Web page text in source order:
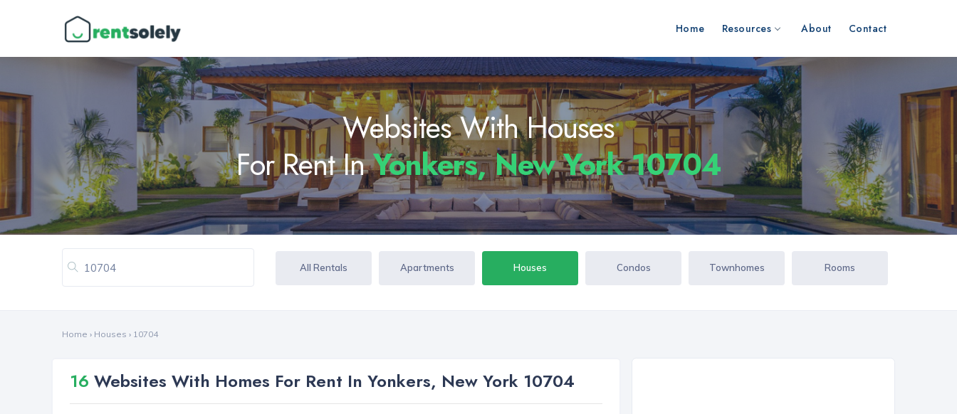
Home Resources About Contact
Websites With Houses
For Rent InYonkers, New York 10704
All Rentals Apartments Houses Condos Townhomes Rooms
Home › Houses › 10704
16 Websites With Homes For Rent In Yonkers, New York 10704